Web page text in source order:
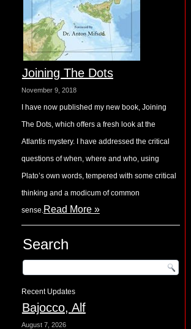
Joining The Dots
November 9, 2018
I have now published my new book, Joining
The Dots, which offers a fresh look at the
Atlantis mystery. I have addressed the critical
questions of when, where and who, using
Plato’s own words, tempered with some critical
thinking and a modicum of common
sense.Read More »
Search
Recent Updates
Bajocco, Alf
August 7, 2026